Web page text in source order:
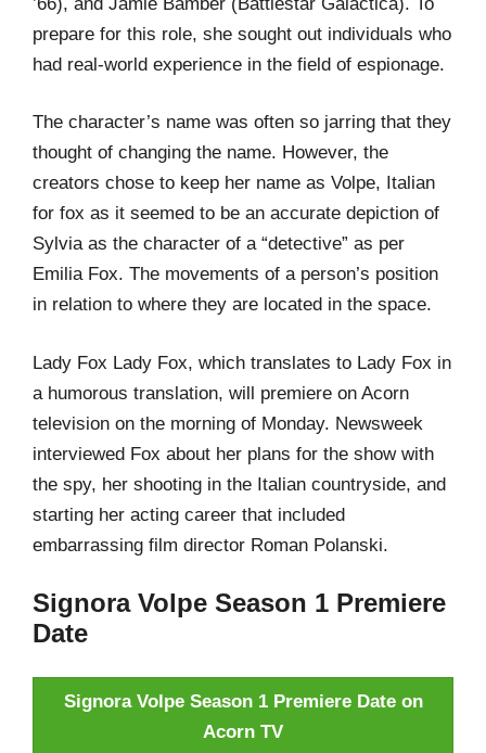
prepare for this role, she sought out individuals who
had real-world experience in the field of espionage.
The character’s name was often so jarring that they
thought of changing the name. However, the
creators chose to keep her name as Volpe, Italian
for fox as it seemed to be an accurate depiction of
Sylvia as the character of a “detective” as per
Emilia Fox. The movements of a person’s position
in relation to where they are located in the space.
Lady Fox Lady Fox, which translates to Lady Fox in
a humorous translation, will premiere on Acorn
television on the morning of Monday. Newsweek
interviewed Fox about her plans for the show with
the spy, her shooting in the Italian countryside, and
starting her acting career that included
embarrassing film director Roman Polanski.
Signora Volpe Season 1 Premiere
Date
Signora Volpe Season 1 Premiere Date on
Acorn TV